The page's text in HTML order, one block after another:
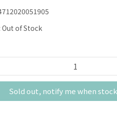
Out of Stock
Sold out, notify me when